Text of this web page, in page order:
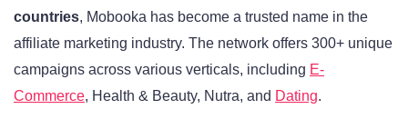
countries, Mobooka has become a trusted name in the
affiliate marketing industry. The network offers 300+ unique
campaigns across various verticals, including E-
Commerce, Health & Beauty, Nutra, and Dating.